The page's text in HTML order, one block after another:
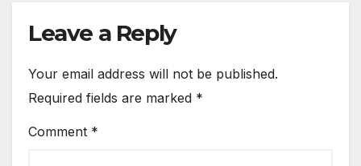
Leave a Reply
Your email address will not be published.
Required fields are marked *
Comment *